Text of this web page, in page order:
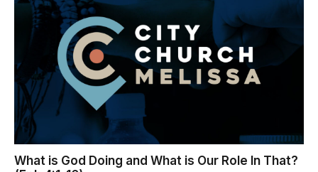
What is God Doing and What is Our Role In That?